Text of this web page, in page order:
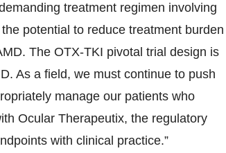
treatment regimen involving
potential to reduce treatment burden
The OTX-TKI pivotal trial design is
As a field, we must continue to push
manage our patients who
Ocular Therapeutix, the regulatory
with clinical practice.”